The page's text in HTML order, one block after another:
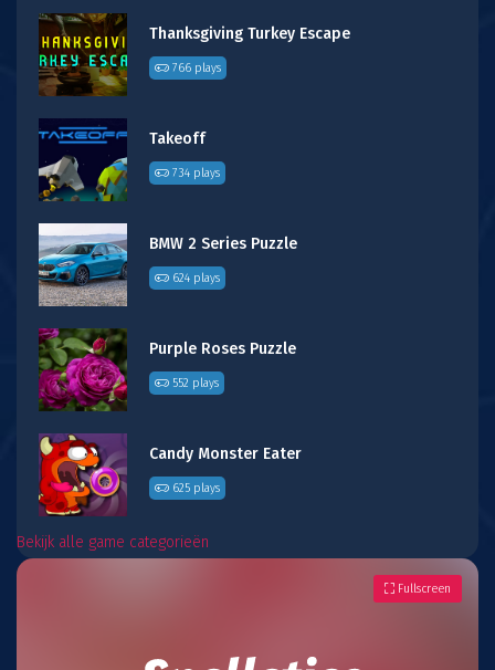
Thanksgiving Turkey Escape
766 plays
Takeoff
734 plays
BMW 2 Series Puzzle
624 plays
Purple Roses Puzzle
552 plays
Candy Monster Eater
625 plays
Bekijk alle game categorieën
Fullscreen